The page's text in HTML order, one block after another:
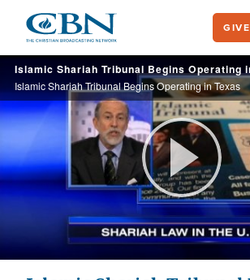
main
content
Islamic Shariah Tribunal Begins Operating in Texas